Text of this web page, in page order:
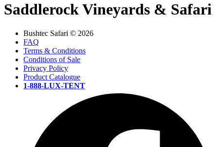
Saddlerock Vineyards & Safari
Bushtec Safari © 2026
FAQ
Terms & Conditions
Conditions of Sale
Privacy Policy
Product Catalogue
1-888-LUX-TENT